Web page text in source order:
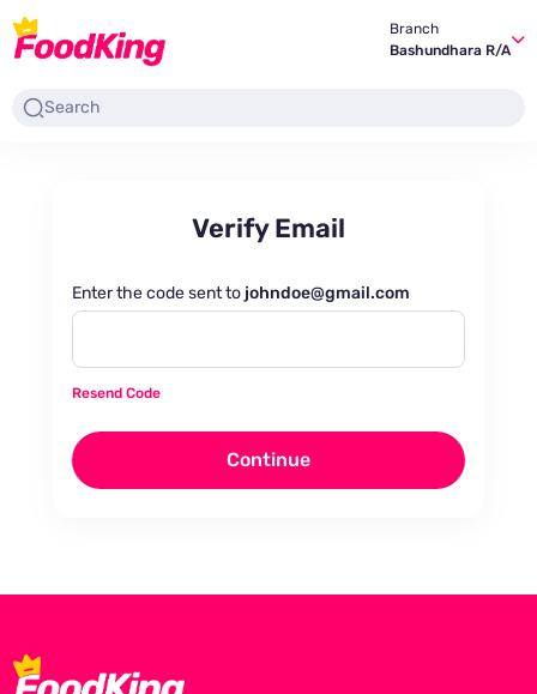
Branch
Bashundhara R/A
Verify Email
Enter the code sent to johndoe@gmail.com
Resend Code
Continue